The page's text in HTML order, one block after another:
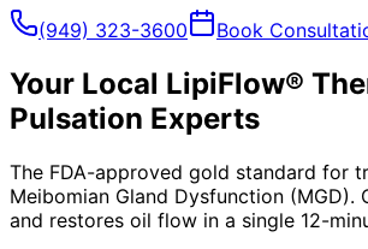
(949) 323-3600 Book
Your Local LipiFlow®
Pulsation Experts
The FDA-approved gold standard for
Meibomian Gland Dysfunction (MGD).
and restores oil flow in a single 12-